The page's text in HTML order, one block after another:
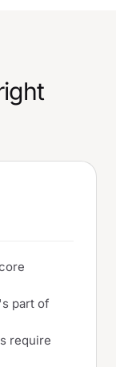
part of
require